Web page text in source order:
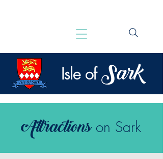
Isle of Sark
Attractionson Sark